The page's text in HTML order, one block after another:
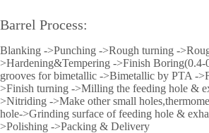
Barrel Process:
Blanking ->Punching ->Rough turning -
>Hardening&Tempering ->Finish Boring(0.4-
grooves for bimetallic ->Bimetallic by PTA -
>Finish turning ->Milling the feeding hole &
>Nitriding ->Make other small
hole->Grinding surface of feeding hole &
>Polishing ->Packing & Delivery